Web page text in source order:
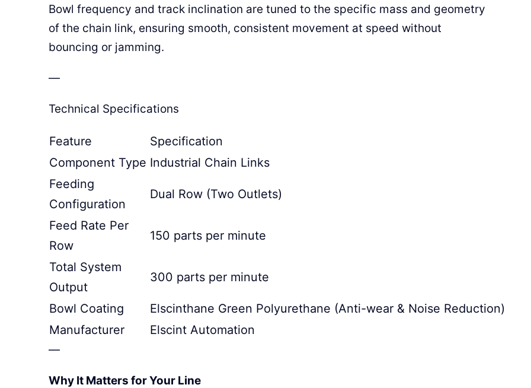
Bowl frequency and track inclination are tuned to the specific mass and geometry
of the chain link, ensuring smooth, consistent movement at speed without
bouncing or jamming.
—
Technical Specifications
Feature
Specification
Component Type Industrial Chain Links
Feeding
Configuration
Dual Row (Two Outlets)
Feed Rate Per
Row
150 parts per minute
Total System
Output
300 parts per minute
Bowl Coating
Elscinthane Green Polyurethane (Anti-wear & Noise Reduction)
Manufacturer
Elscint Automation
—
Why It Matters for Your Line